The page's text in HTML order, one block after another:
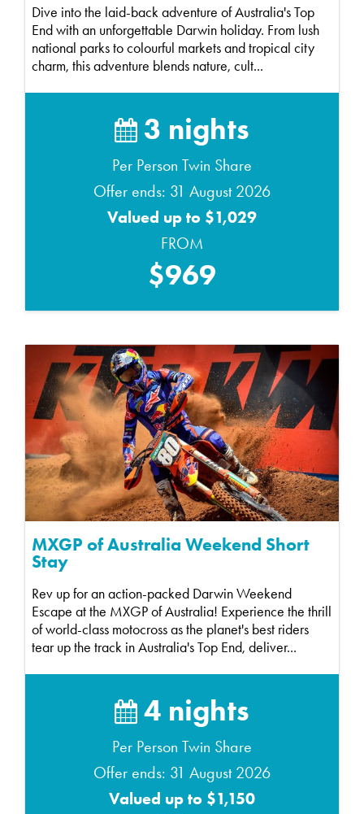
Dive into the laid-back adventure of Australia's Top
End with an unforgettable Darwin holiday. From lush
national parks to colourful markets and tropical city
charm, this adventure blends nature, cult...
3 nights
Per Person Twin Share
Offer ends: 31 August 2026
Valued up to $1,029
FROM
$969
MXGP of Australia Weekend Short
Stay
Rev up for an action-packed Darwin Weekend
Escape at the MXGP of Australia! Experience the thrill
of world-class motocross as the planet's best riders
tear up the track in Australia's Top End, deliver...
4 nights
Per Person Twin Share
Offer ends: 31 August 2026
Valued up to $1,150